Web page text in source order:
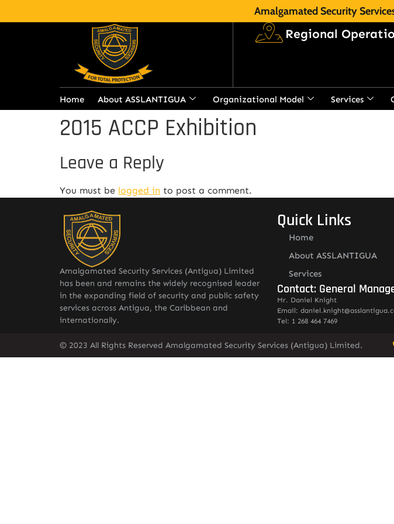
Amalgamated Security
Regional
Home About ASSLANTIGUA Organizational Model Services
2015 ACCP Exhibition
Leave a Reply
You must be logged in to post a comment.
Amalgamated Security Services (Antigua) Limited
has been and remains the widely recognised leader
in the expanding field of security and public safety
services across Antigua, the Caribbean and
internationally.
Quick Links
Home
About ASSLANTIGUA
Services
Contact: General
Mr. Daniel Knight
Email:
Tel: 1 268 464 7469
© 2023 All Rights Reserved Amalgamated Security Services (Antigua) Limited.